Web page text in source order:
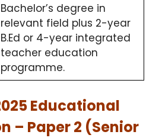
Bachelor’s degree in
relevant field plus 2-year
B.Ed or 4-year integrated
teacher education
programme.
Educational
– Paper 2 (Senior